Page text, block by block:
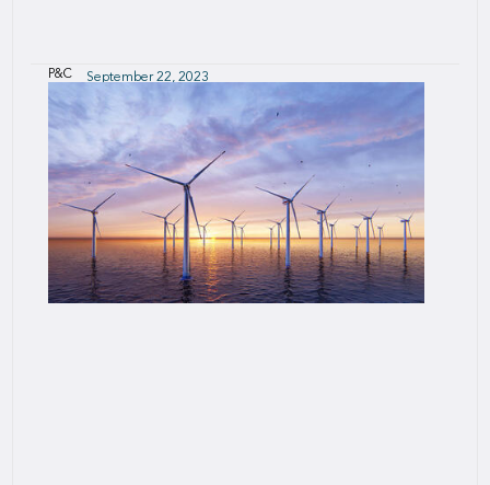
P&C September 22, 2023
SCII - SCOR Connected Insurance Initiative